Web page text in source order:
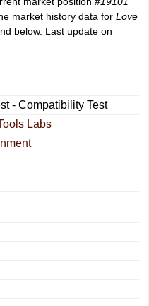
market history data for Love
below. Last update on
- Compatibility Test
Labs